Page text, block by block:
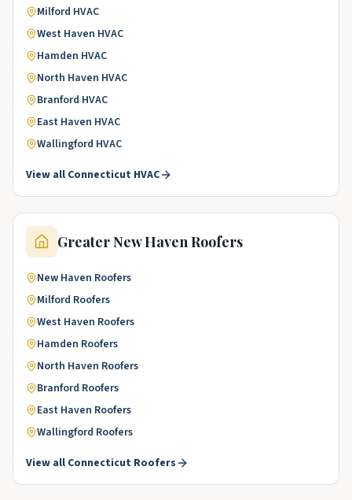
Milford HVAC
West Haven HVAC
Hamden HVAC
North Haven HVAC
Branford HVAC
East Haven HVAC
Wallingford HVAC
View all Connecticut HVAC
Greater New HavenRoofers
New Haven Roofers
Milford Roofers
West Haven Roofers
Hamden Roofers
North Haven Roofers
Branford Roofers
East Haven Roofers
Wallingford Roofers
View all Connecticut Roofers